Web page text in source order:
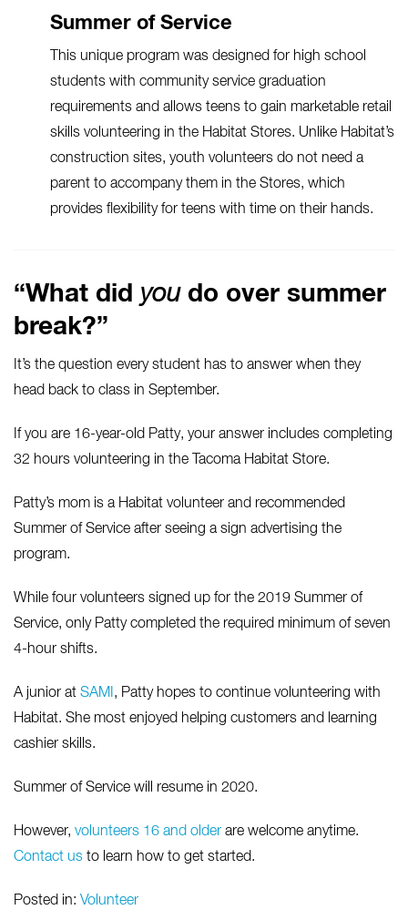
Summer of Service
This unique program was designed for high school
students with community service graduation
requirements and allows teens to gain marketable retail
skills volunteering in the Habitat Stores. Unlike Habitat’s
construction sites, youth volunteers do not need a
parent to accompany them in the Stores, which
provides flexibility for teens with time on their hands.
“What did youdo over summer
break?”
It’s the question every student has to answer when they
head back to class in September.
If you are 16-year-old Patty, your answer includes completing
32 hours volunteering in the Tacoma Habitat Store.
Patty’s mom is a Habitat volunteer and recommended
Summer of Service after seeing a sign advertising the
program.
While four volunteers signed up for the 2019 Summer of
Service, only Patty completed the required minimum of seven
4-hour shifts.
A junior at SAMI , Patty hopes to continue volunteering with
Habitat. She most enjoyed helping customers and learning
cashier skills.
Summer of Service will resume in 2020.
However, volunteers 16 and older are welcome anytime.
Contact us to learn how to get started.
Posted in: Volunteer